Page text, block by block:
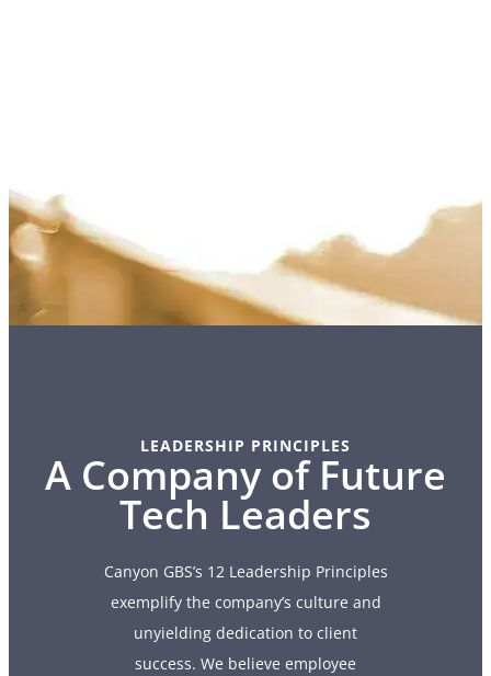
LEADERSHIP PRINCIPLES
A Company of Future
Tech Leaders
Canyon GBS’s 12 Leadership Principles
exemplify the company’s culture and
unyielding dedication to client
success. We believe employee